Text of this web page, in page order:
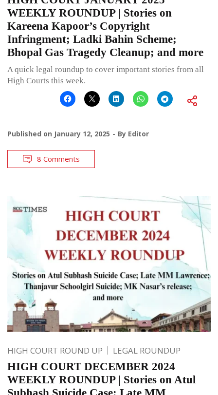
WEEKLY ROUNDUP | Stories on
Kareena Kapoor’s Copyright
Infringment; Ladki Bahin Scheme;
Bhopal Gas Tragedy Cleanup; and more
A quick legal roundup to cover important stories from all
High Courts this week.
Published on January 12, 2025 By Editor
8 Comments
HIGH COURT ROUND UP LEGAL ROUNDUP
HIGH COURT DECEMBER 2024
WEEKLY ROUNDUP | Stories on Atul